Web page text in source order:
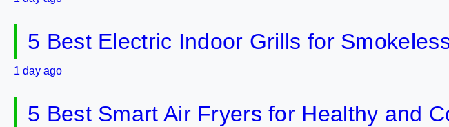
5 Best Electric Indoor Grills for
1 day ago
5 Best Smart Air Fryers for Healthy and